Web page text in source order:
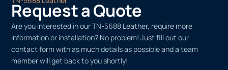
Request a Quote
Are you interested in our TN-5688 Leather, require more
information or installation? No problem! Just fill out our
contact form with as much details as possible and a team
member will get back to you shortly!